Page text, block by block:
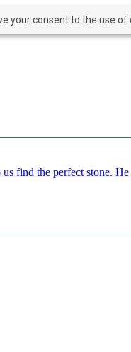
your consent to the use of
find the perfect stone.